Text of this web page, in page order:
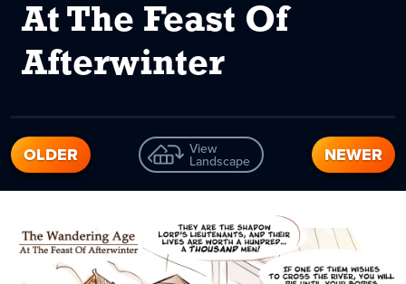
At The Feast Of
Afterwinter
OLDER View
Landscape NEWER